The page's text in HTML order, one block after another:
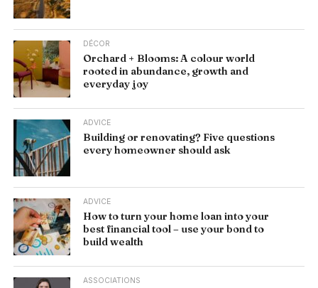
DÉCOR
Orchard + Blooms: A colour world
rooted in abundance, growth and
everyday joy
ADVICE
Building or renovating? Five questions
every homeowner should ask
ADVICE
How to turn your home loan into your
best financial tool – use your bond to
build wealth
ASSOCIATIONS